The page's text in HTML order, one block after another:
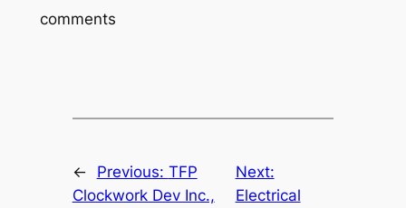
comments
← Previous: TFP
Clockwork Dev Inc.,
Next:
Electrical